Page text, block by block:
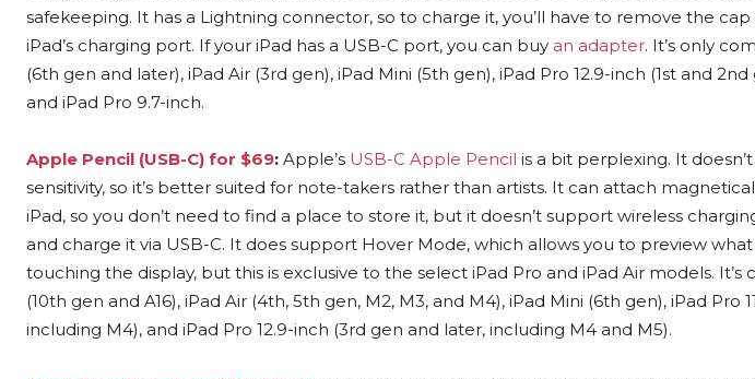
safekeeping. It has a Lightning connector, so to charge it, you’ll have to remove the
iPad’s charging port. If your iPad has a USB-C port, you can buy an adapter. It’s only
(6th gen and later), iPad Air (3rd gen), iPad Mini (5th gen), iPad Pro 12.9-inch (1st and 2nd
and iPad Pro 9.7-inch.
Apple Pencil (USB-C) for $69: Apple’s USB-C Apple Pencil is a bit perplexing. It
sensitivity, so it’s better suited for note-takers rather than artists. It can attach
iPad, so you don’t need to find a place to store it, but it doesn’t support wireless
and charge it via USB-C. It does support Hover Mode, which allows you to preview
touching the display, but this is exclusive to the select iPad Pro and iPad Air models.
(10th gen and A16), iPad Air (4th, 5th gen, M2, M3, and M4), iPad Mini (6th gen), iPad Pro
including M4), and iPad Pro 12.9-inch (3rd gen and later, including M4 and M5).